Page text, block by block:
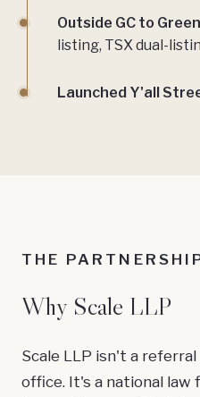
Outside GC to
listing, TSX dual-
Launched Y'all
THE
Why Scale LLP
Scale LLP isn't a
office. It's a national law